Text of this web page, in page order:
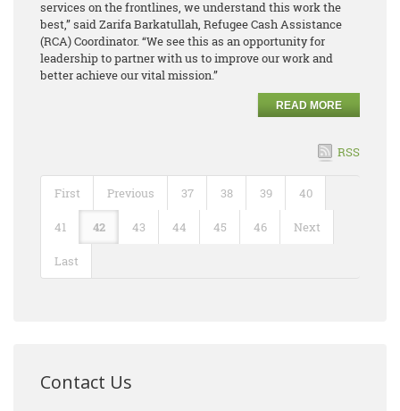
services on the frontlines, we understand this work the
best,” said Zarifa Barkatullah, Refugee Cash Assistance
(RCA) Coordinator. “We see this as an opportunity for
leadership to partner with us to improve our work and
better achieve our vital mission.”
READ MORE
RSS
First Previous 37 38 39 40
41 42 43 44 45 46 Next
Last
Contact Us